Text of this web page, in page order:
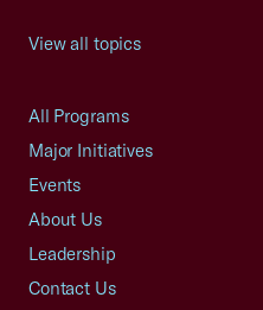
View all topics
All Programs
Major Initiatives
Events
About Us
Leadership
Contact Us